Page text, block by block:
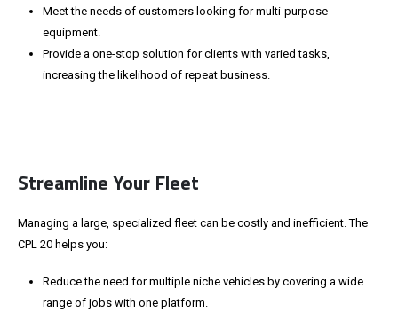
Meet the needs of customers looking for multi-purpose
equipment.
Provide a one-stop solution for clients with varied tasks,
increasing the likelihood of repeat business.
Streamline Your Fleet
Managing a large, specialized fleet can be costly and inefficient. The
CPL 20 helps you:
Reduce the need for multiple niche vehicles by covering a wide
range of jobs with one platform.